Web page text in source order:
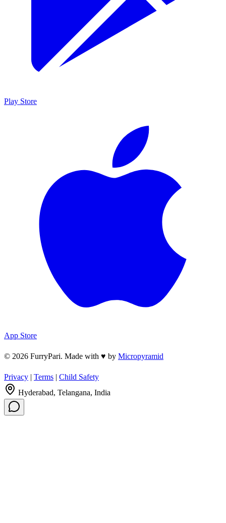
Play Store
App Store
© 2026 FurryPari. Made with ♥ by Micropyramid
Privacy | Terms | Child Safety
Hyderabad, Telangana, India